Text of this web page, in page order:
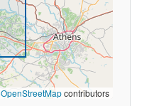
OpenStreetMapcontributors